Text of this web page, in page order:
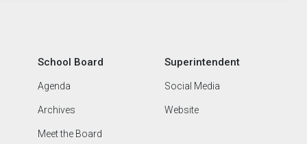
School Board
Agenda
Archives
Meet the Board
Superintendent
Social Media
Website